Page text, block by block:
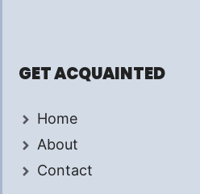
GET ACQUAINTED
Home
About
Contact